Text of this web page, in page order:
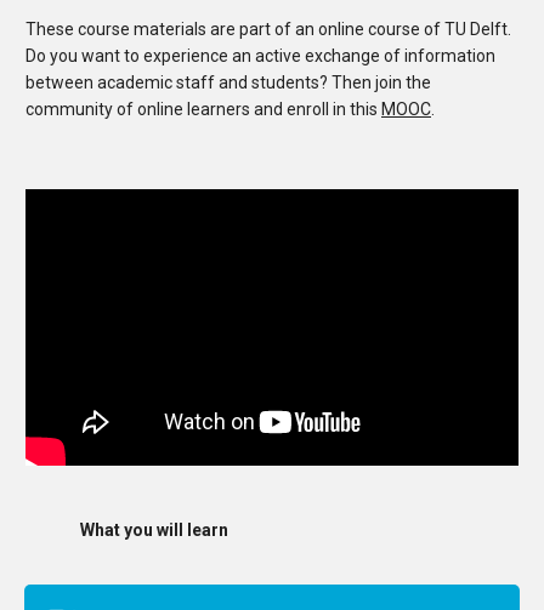
These course materials are part of an online course of TU Delft.
Do you want to experience an active exchange of information
between academic staff and students? Then join the
community of online learners and enroll in this MOOC
What you will learn